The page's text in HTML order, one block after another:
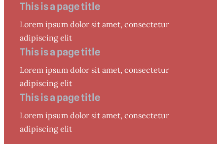
This is a page title
Lorem ipsum dolor sit amet, consectetur
adipiscing elit
This is a page title
Lorem ipsum dolor sit amet, consectetur
adipiscing elit
This is a page title
Lorem ipsum dolor sit amet, consectetur
adipiscing elit